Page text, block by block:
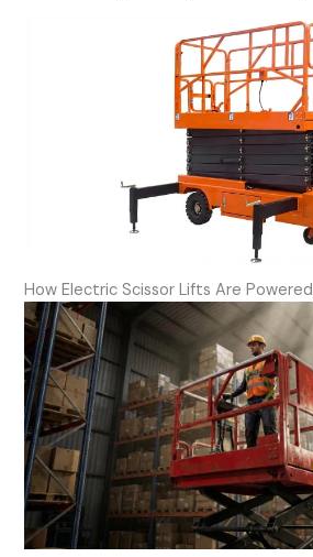
How Electric Scissor Lifts Are Powered